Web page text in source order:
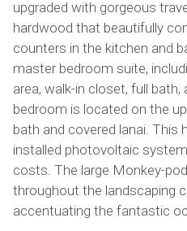
upgraded with gorgeous
hardwood that beautifully
counters in the kitchen and
master bedroom suite,
area, walk-in closet, full
bedroom is located on the
bath and covered lanai. This
installed photovoltaic
costs. The large Monkey-
throughout the landscaping
accentuating the fantastic